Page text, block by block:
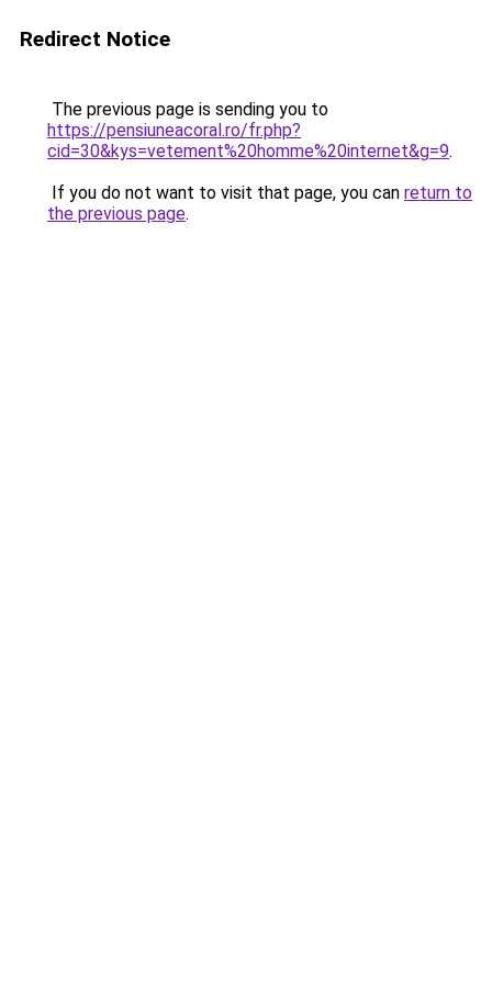
Redirect Notice
The previous page is sending you to
https://pensiuneacoral.ro/fr.php?
cid=30&kys=vetement%20homme%20internet&g=9.
If you do not want to visit that page, you can return to
the previous page.